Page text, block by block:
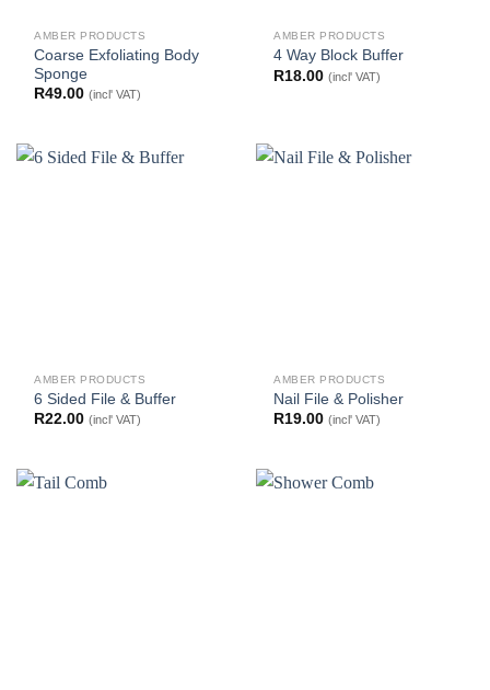
AMBER PRODUCTS
Coarse Exfoliating Body
Sponge
R49.00 (incl' VAT)
AMBER PRODUCTS
4 Way Block Buffer
R18.00 (incl' VAT)
AMBER PRODUCTS
6 Sided File & Buffer
R22.00 (incl' VAT)
AMBER PRODUCTS
Nail File & Polisher
R19.00 (incl' VAT)